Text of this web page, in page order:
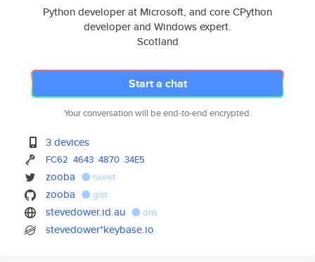
Python developer at Microsoft, and core CPython
developer and Windows expert.
Scotland
Start a chat
Your conversation will be end-to-end encrypted.
3 devices
FC62 4643 4870 34E5
zooba tweet
zooba gist
stevedower.id.au dns
stevedower*keybase.io